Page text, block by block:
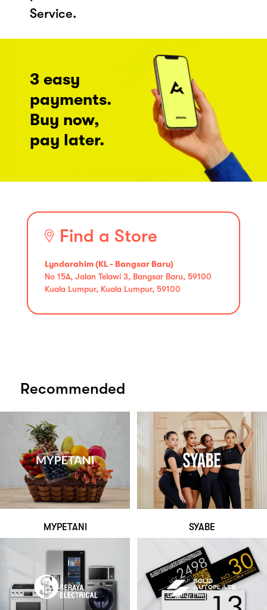
Service.
3 easy
payments.
Buy now,
pay later.
Find a Store
Lyndarahim (KL - Bangsar Baru)
No 15A, Jalan Telawi 3, Bangsar Baru, 59100
Kuala Lumpur, Kuala Lumpur, 59100
Recommended
MYPETANI SYABE